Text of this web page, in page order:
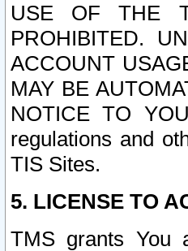
USE OF THE
PROHIBITED.
ACCOUNT
MAY BE
NOTICE TO
regulations and
TIS Sites.
5. LICENSE TO
TMS grants You